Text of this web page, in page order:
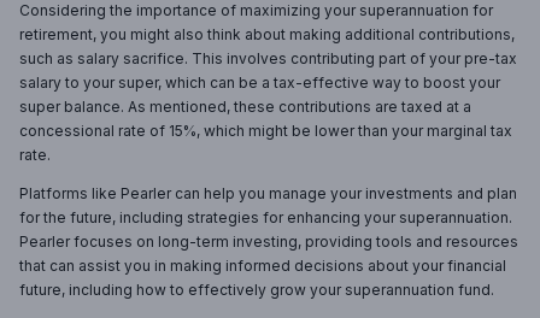
Considering the importance of maximizing your superannuation for
retirement, you might also think about making additional contributions,
such as salary sacrifice. This involves contributing part of your pre-tax
salary to your super, which can be a tax-effective way to boost your
super balance. As mentioned, these contributions are taxed at a
concessional rate of 15%, which might be lower than your marginal tax
rate.
Platforms like Pearler can help you manage your investments and plan
for the future, including strategies for enhancing your superannuation.
Pearler focuses on long-term investing, providing tools and resources
that can assist you in making informed decisions about your financial
future, including how to effectively grow your superannuation fund.